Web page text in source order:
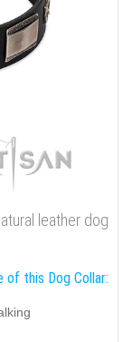
leather dog
of this Dog Collar: